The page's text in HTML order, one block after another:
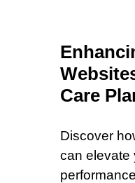
Care
Discover
can elevate